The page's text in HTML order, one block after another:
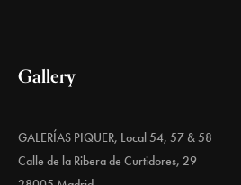
Gallery
GALERÍAS PIQUER, Local 54, 57 & 58
Calle de la Ribera de Curtidores, 29